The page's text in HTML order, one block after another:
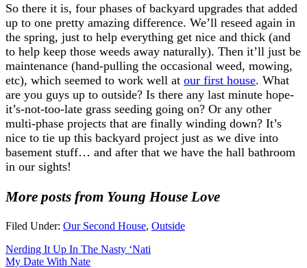
So there it is, four phases of backyard upgrades that added
up to one pretty amazing difference. We’ll reseed again in
the spring, just to help everything get nice and thick (and
to help keep those weeds away naturally). Then it’ll just be
maintenance (hand-pulling the occasional weed, mowing,
etc), which seemed to work well at our first house. What
are you guys up to outside? Is there any last minute hope-
it’s-not-too-late grass seeding going on? Or any other
multi-phase projects that are finally winding down? It’s
nice to tie up this backyard project just as we dive into
basement stuff… and after that we have the hall bathroom
in our sights!
More posts from Young House Love
Filed Under: Our Second House, Outside
Nerding It Up In The Nasty ‘Nati
My Date With Nate